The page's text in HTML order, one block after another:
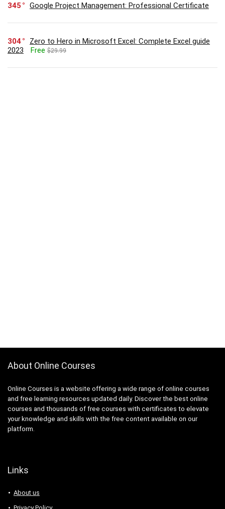
345 Google Project Management: Professional Certificate
304
Zero to Hero in Microsoft Excel: Complete Excel guide
2023
Free $29.99
About Online Courses
Online Courses is a website offering a wide range of online courses
and free learning resources updated daily. Discover the best online
courses and thousands of free courses with certificates to elevate
your knowledge and skills with the free content available on our
platform.
Links
About us